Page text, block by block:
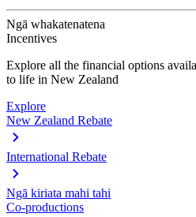
Ngā whakatenatena
Incentives
Explore all the financial options
to life in New Zealand
Explore
New Zealand Rebate
International Rebate
Ngā kiriata mahi tahi
Co-productions